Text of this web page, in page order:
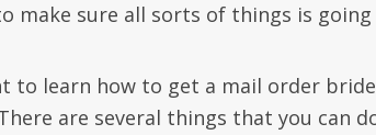
make sure all sorts of things is
to learn how to get a mail order
are several things that you can